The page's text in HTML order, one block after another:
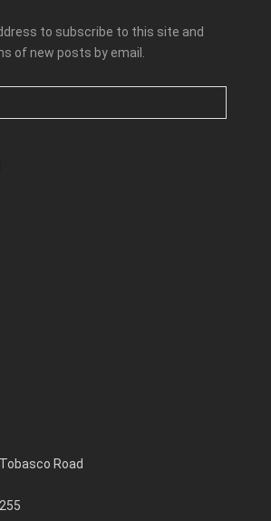
to subscribe to this site and
of new posts by email.
Road